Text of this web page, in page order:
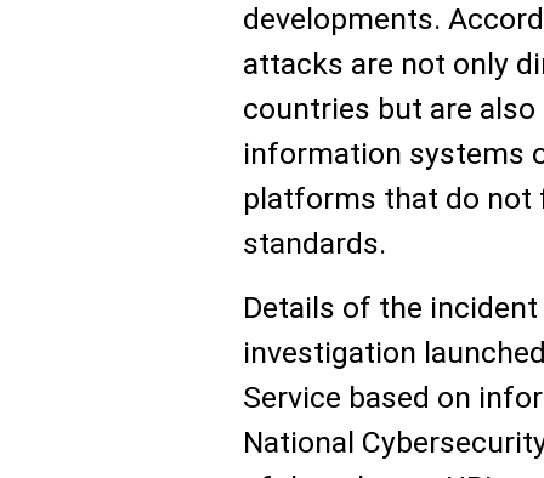
developments.
attacks are not only
countries but are
information systems
platforms that do not
standards.
Details of the
investigation
Service based on
National